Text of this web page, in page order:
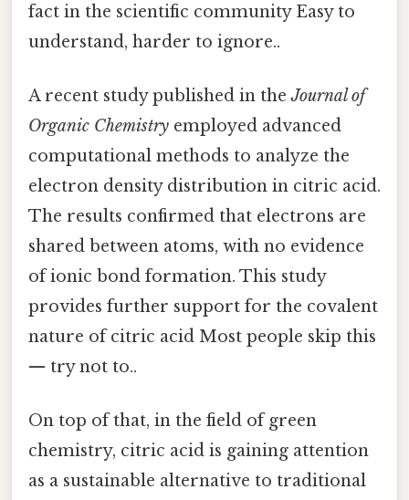
fact in the scientific community Easy to
understand, harder to ignore..
A recent study published in theJournal of
Organic Chemistry employed advanced
computational methods to analyze the
electron density distribution in citric acid.
The results confirmed that electrons are
shared between atoms, with no evidence
of ionic bond formation. This study
provides further support for the covalent
nature of citric acid Most people skip this
— try not to..
On top of that, in the field of green
chemistry, citric acid is gaining attention
as a sustainable alternative to traditional